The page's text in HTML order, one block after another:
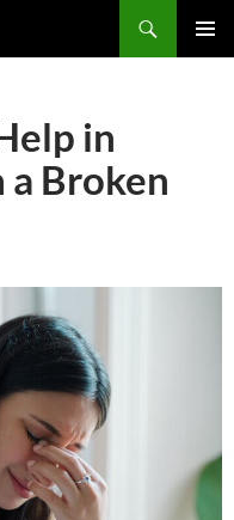
in
a Broken